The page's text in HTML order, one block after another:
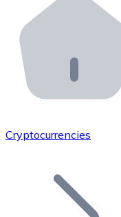
Bitnovo ATM
Integrate a
Bitnovo API
Integrate our
Add your project
Join our
Cryptocurrencies